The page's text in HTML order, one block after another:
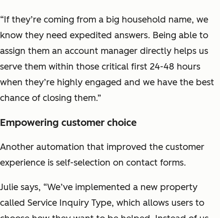
“If they’re coming from a big household name, we
know they need expedited answers. Being able to
assign them an account manager directly helps us
serve them within those critical first 24-48 hours
when they’re highly engaged and we have the best
chance of closing them.”
Empowering customer choice
Another automation that improved the customer
experience is self-selection on contact forms.
Julie says, “We’ve implemented a new property
called Service Inquiry Type, which allows users to